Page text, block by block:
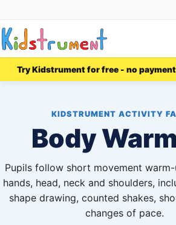
Try Kidstrument for free - no
KIDSTRUMENT ACTIVITY
Body
Pupils follow short movement
hands, head, neck and shoulders,
shape drawing, counted shakes,
changes of pace.